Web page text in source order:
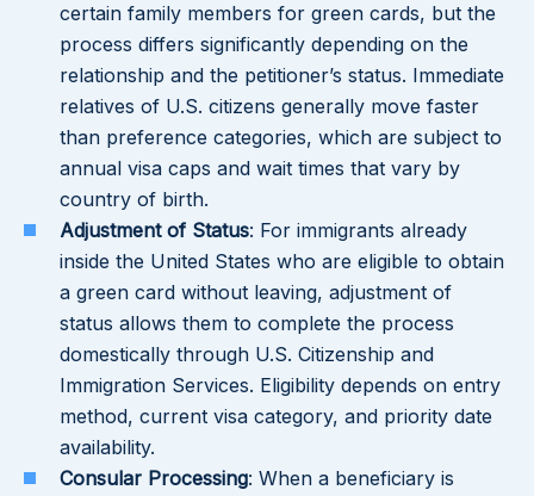
certain family members for green cards, but the
process differs significantly depending on the
relationship and the petitioner’s status. Immediate
relatives of U.S. citizens generally move faster
than preference categories, which are subject to
annual visa caps and wait times that vary by
country of birth.
Adjustment of Status: For immigrants already
inside the United States who are eligible to obtain
a green card without leaving, adjustment of
status allows them to complete the process
domestically through U.S. Citizenship and
Immigration Services. Eligibility depends on entry
method, current visa category, and priority date
availability.
Consular Processing: When a beneficiary is